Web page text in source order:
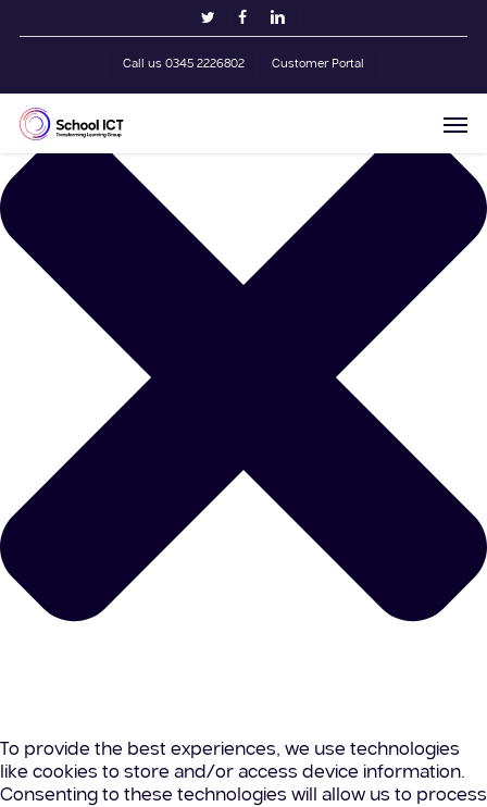
Manage Cookie Consent
To provide the best experiences, we use technologies
like cookies to store and/or access device information.
Consenting to these technologies will allow us to process
twitterfacebooklinkedin
Call us 0345 2226802 Customer Portal